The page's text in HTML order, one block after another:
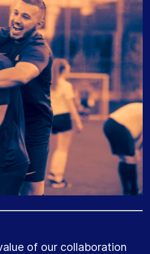
of our collaboration